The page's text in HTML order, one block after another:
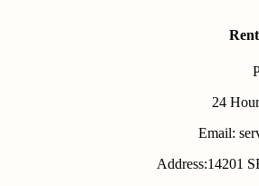
24
Email:
Address:14201